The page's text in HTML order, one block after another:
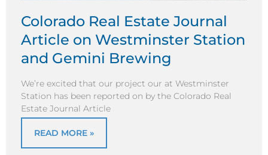
Colorado Real Estate Journal
Article on Westminster Station
and Gemini Brewing
We’re excited that our project our at Westminster
Station has been reported on by the Colorado Real
Estate Journal Article
READ MORE »